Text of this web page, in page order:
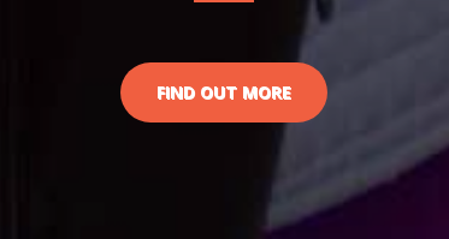
FIND OUT MORE